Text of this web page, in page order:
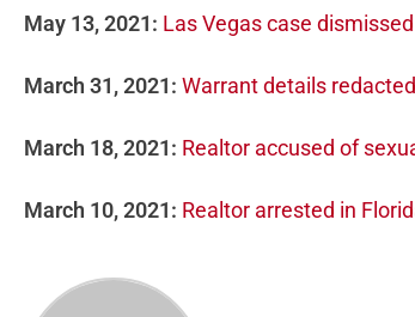
May 13, 2021: Las Vegas case
March 31, 2021: Warrant details
March 18, 2021: Realtor accused of
March 10, 2021: Realtor arrested in